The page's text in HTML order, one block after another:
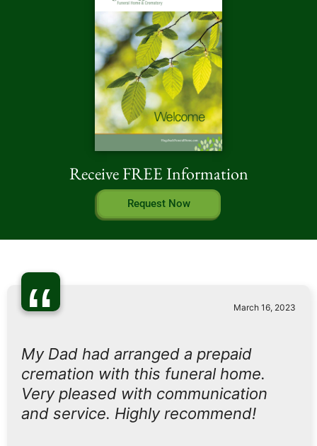
Receive FREE Information
Request Now
“ March 16, 2023
My Dad had arranged a prepaid
cremation with this funeral home.
Very pleased with communication
and service. Highly recommend!